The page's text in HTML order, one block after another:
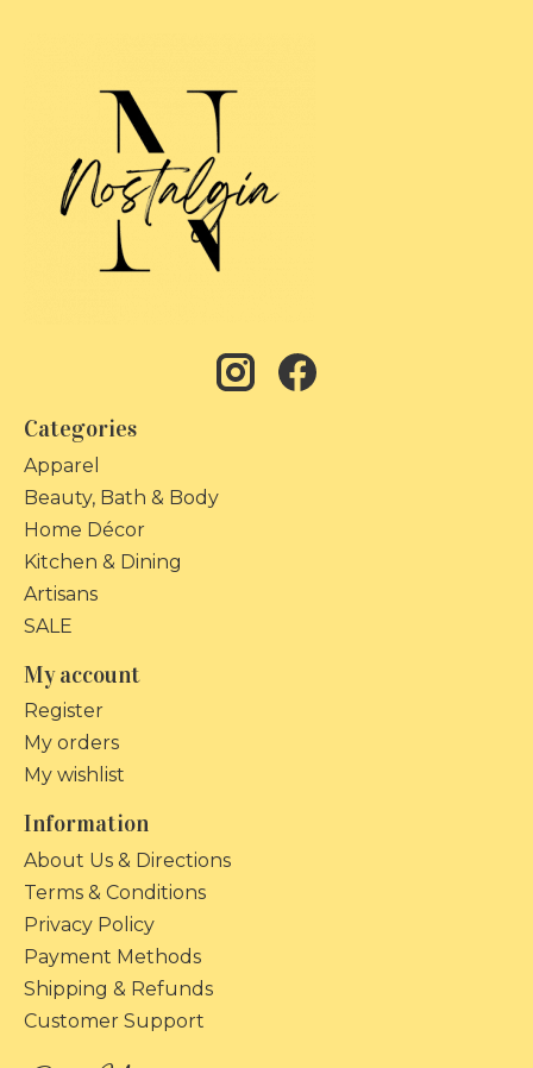
Categories
Apparel
Beauty, Bath & Body
Home Décor
Kitchen & Dining
Artisans
SALE
My account
Register
My orders
My wishlist
Information
About Us & Directions
Terms & Conditions
Privacy Policy
Payment Methods
Shipping & Refunds
Customer Support